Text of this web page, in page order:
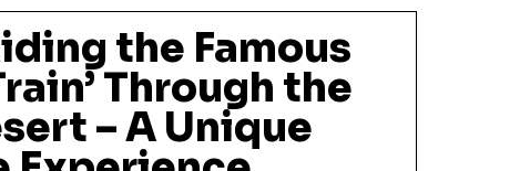
the Famous
Through the
– A Unique